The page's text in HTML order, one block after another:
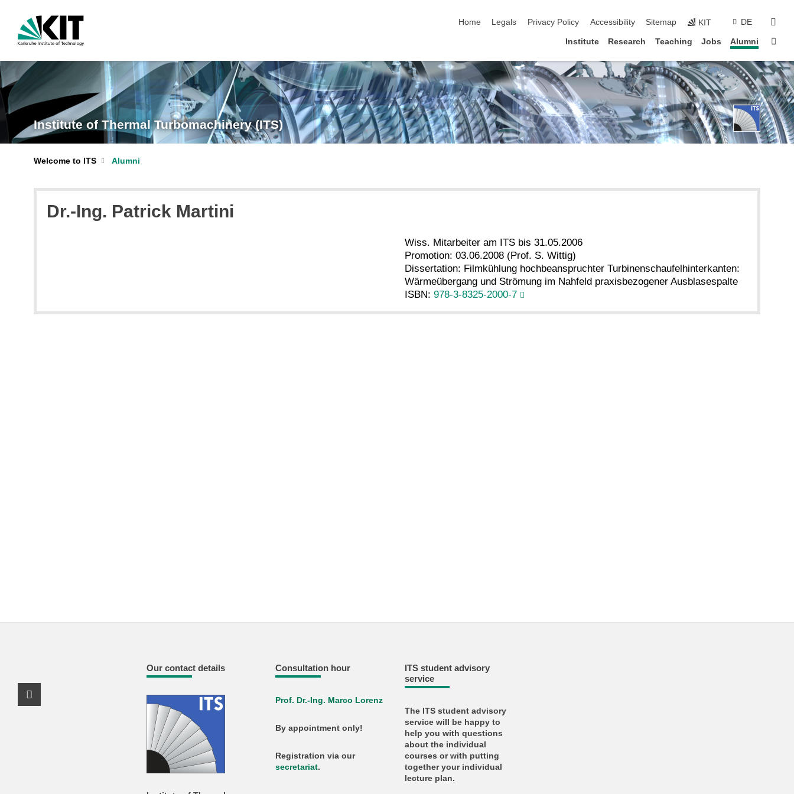
Home
Legals Privacy Policy Accessibility Sitemap KIT DE
Institute Research Teaching Jobs Alumni
Institute of Thermal Turbomachinery (ITS)
Welcome to ITS Alumni
Dr.-Ing. Patrick Martini
Wiss. Mitarbeiter am ITS bis 31.05.2006
Promotion: 03.06.2008 (Prof. S. Wittig)
Dissertation: Filmkühlung hochbeanspruchter Turbinenschaufelhinterkanten:
Wärmeübergang und Strömung im Nahfeld praxisbezogener Ausblasespalte
ISBN: 978-3-8325-2000-7
Our contact details Consultation hour
Prof. Dr.-Ing. Marco Lorenz
By appointment only!
Registration via our
secretariat.
ITS student advisory
service
The ITS student advisory
service will be happy to
help you with questions
about the individual
courses or with putting
together your individual
lecture plan.
Youtube Profile